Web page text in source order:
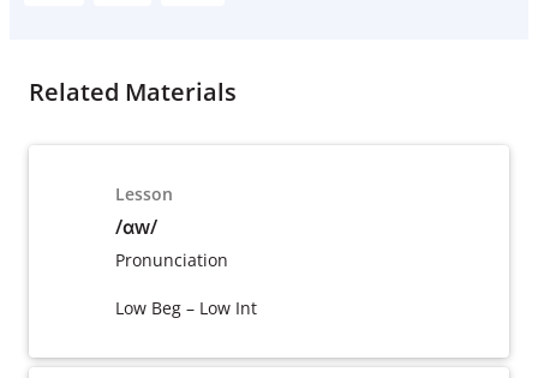
Related Materials
Lesson
/ɑw/
Pronunciation
Low Beg – Low Int